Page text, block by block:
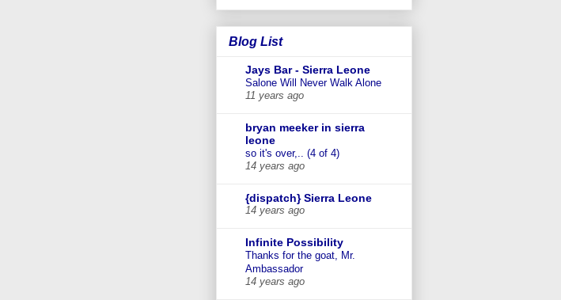
Blog List
Jays Bar - Sierra Leone
Salone Will Never Walk Alone
11 years ago
bryan meeker in sierra
leone
so it's over,.. (4 of 4)
14 years ago
{dispatch} Sierra Leone
14 years ago
Infinite Possibility
Thanks for the goat, Mr.
Ambassador
14 years ago